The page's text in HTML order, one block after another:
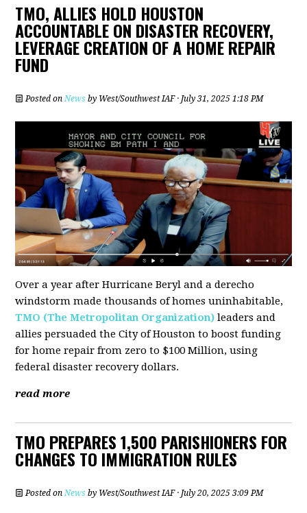
TMO, ALLIES HOLD HOUSTON
ACCOUNTABLE ON DISASTER RECOVERY,
LEVERAGE CREATION OF A HOME REPAIR
FUND
Posted onNews by West/Southwest IAF· July 31, 2025 1:18 PM
Over a year after Hurricane Beryl and a derecho
windstorm made thousands of homes uninhabitable,
TMO (The Metropolitan Organization) leaders and
allies persuaded the City of Houston to boost funding
for home repair from zero to $100 Million, using
federal disaster recovery dollars.
read more
TMO PREPARES 1,500 PARISHIONERS FOR
CHANGES TO IMMIGRATION RULES
Posted onNews by West/Southwest IAF· July 20, 2025 3:09 PM